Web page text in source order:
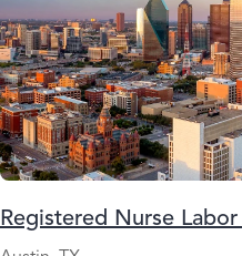
Registered Nurse